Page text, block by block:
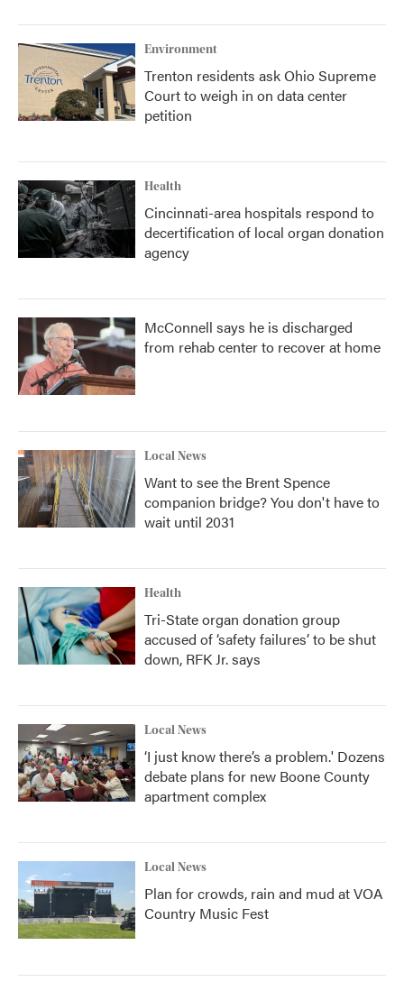
Environment
Trenton residents ask Ohio Supreme
Court to weigh in on data center
petition
Health
Cincinnati-area hospitals respond to
decertification of local organ donation
agency
McConnell says he is discharged
from rehab center to recover at home
Local News
Want to see the Brent Spence
companion bridge? You don't have to
wait until 2031
Health
Tri-State organ donation group
accused of ‘safety failures’ to be shut
down, RFK Jr. says
Local News
‘I just know there’s a problem.' Dozens
debate plans for new Boone County
apartment complex
Local News
Plan for crowds, rain and mud at VOA
Country Music Fest